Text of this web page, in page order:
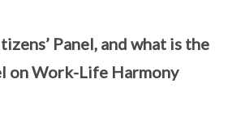
Panel, and what is the
on Work-Life Harmony